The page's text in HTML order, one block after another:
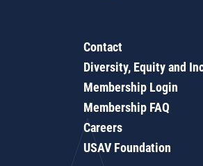
Contact
Diversity, Equity and
Membership Login
Membership FAQ
Careers
USAV Foundation